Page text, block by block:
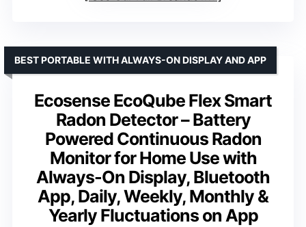
Ecosense EcoQube Flex Smart
Radon Detector – Battery
Powered Continuous Radon
Monitor for Home Use with
Always-On Display, Bluetooth
App, Daily, Weekly, Monthly &
Yearly Fluctuations on App
BEST PORTABLE WITH ALWAYS-ON DISPLAY AND APP